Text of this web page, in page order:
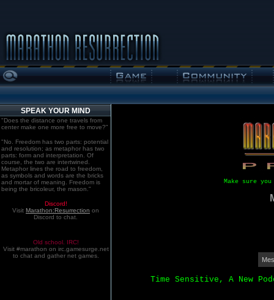
SPEAK YOUR MIND
"Does the distance one travels from
center make one more free to move?"
"No. Freedom has two parts: potential
and resolution; as metaphor has two
parts: form and interpretation. Of
course, the two are intertwined.
Metaphor lines the road to freedom,
as symbols and words are the bricks
and mortar of meaning. Freedom is
being the bricoleur, the mason."
Discord!
Visit Marathon:Resurrection on
Discord to chat.
Old school. IRC!
Visit #marathon on irc.gamesurge.net
to chat and gather net games.
Make sure
Time Sensitive, A New